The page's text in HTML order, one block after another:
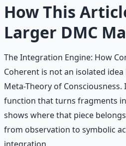
How This
Larger DMC
The Integration Engine: How
Coherent is not an isolated
Meta-Theory of
function that turns fragments
shows where that piece
from observation to symbolic